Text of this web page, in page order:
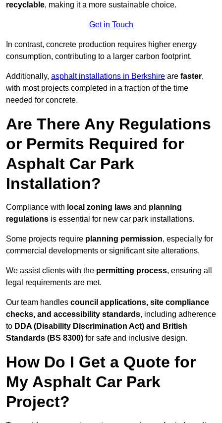
recyclable, making it a more sustainable choice.
Get in Touch
In contrast, concrete production requires higher energy
consumption, contributing to a larger carbon footprint.
Additionally, asphalt installations in Berkshire are faster,
with most projects completed in a fraction of the time
needed for concrete.
Are There Any Regulations
or Permits Required for
Asphalt Car Park
Installation?
Compliance with local zoning laws and planning
regulations is essential for new car park installations.
Some projects require planning permission, especially for
commercial developments or significant site alterations.
We assist clients with the permitting process, ensuring all
legal requirements are met.
Our team handles council applications, site compliance
checks, and accessibility standards, including adherence
to DDA (Disability Discrimination Act) and British
Standards (BS 8300) for safe and inclusive design.
How Do I Get a Quote for
My Asphalt Car Park
Project?